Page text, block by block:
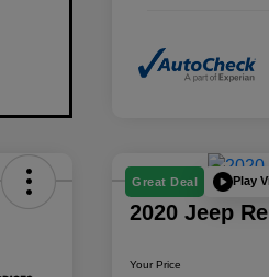
Great Deal Play
2020 Jeep
Your Price